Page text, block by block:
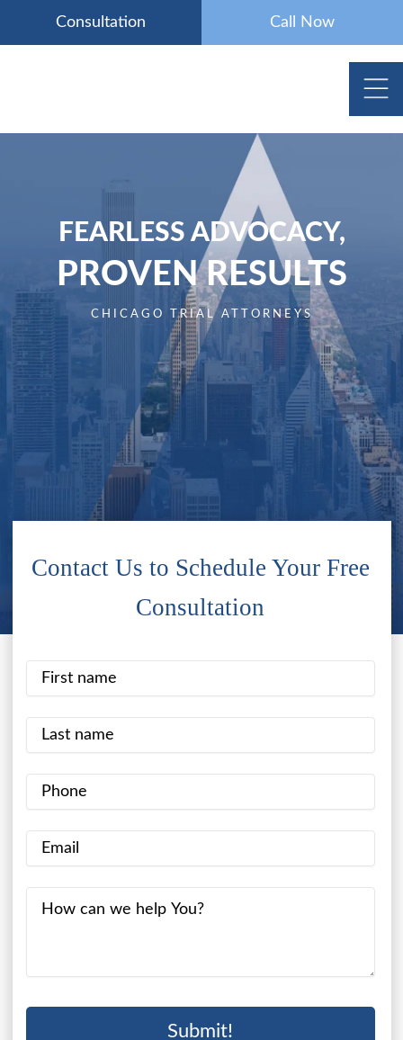
Consultation Call Now
FEARLESS ADVOCACY,
PROVEN RESULTS
CHICAGO TRIAL ATTORNEYS
Contact Us to Schedule Your Free
Consultation